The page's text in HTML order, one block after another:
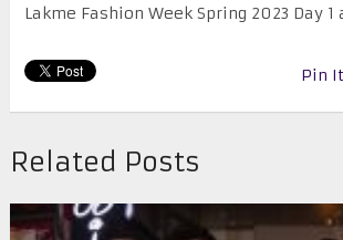
Lakme Fashion Week Spring 2023 Day 1
Pin It
Related Posts